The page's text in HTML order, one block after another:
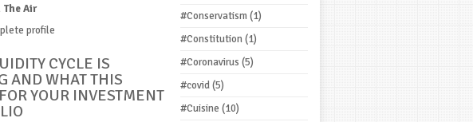
Air
profile
CYCLE IS
AND WHAT THIS
YOUR INVESTMENT
#Conservatism(1)
#Constitution(1)
#Coronavirus (5)
#covid(5)
#Cuisine (10)